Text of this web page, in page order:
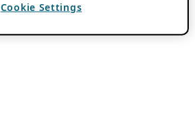
Cookie Settings